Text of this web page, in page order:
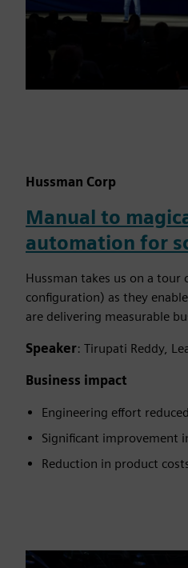
Hussman Corp
Manual to
automation for
Hussman takes us on a
configuration) as they
are delivering measurable
Speaker: Tirupati Reddy,
Business impact
Engineering effort
Significant improvement
Reduction in product